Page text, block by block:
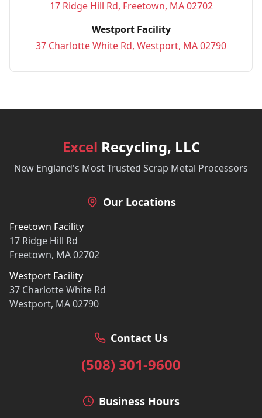
17 Ridge Hill Rd, Freetown, MA 02702
Westport Facility
37 Charlotte White Rd, Westport, MA 02790
Excel Recycling, LLC
New England's Most Trusted Scrap Metal Processors
Our Locations
Freetown Facility
17 Ridge Hill Rd
Freetown, MA 02702
Westport Facility
37 Charlotte White Rd
Westport, MA 02790
Contact Us
(508) 301-9600
Business Hours